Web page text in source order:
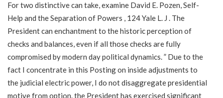
For two distinctive can take, examine David E. Pozen, Self-
Help and the Separation of Powers , 124 Yale L. J . The
President can enchantment to the historic perception of
checks and balances, even if all those checks are fully
compromised by modern day political dynamics. ” Due to the
fact I concentrate in this Posting on inside adjustments to
the judicial electric power, I do not disaggregate presidential
motive from option. the President has exercised significant